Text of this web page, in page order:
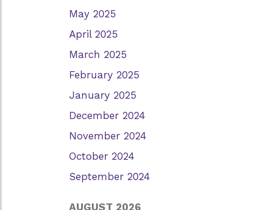
May 2025
April 2025
March 2025
February 2025
January 2025
December 2024
November 2024
October 2024
September 2024
AUGUST 2026